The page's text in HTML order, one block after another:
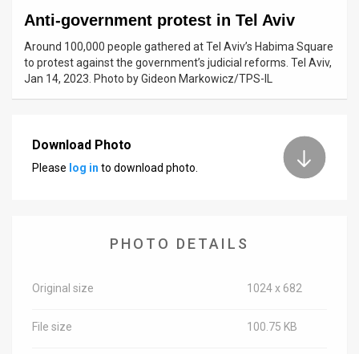
ContactAnti-government protest in Tel Aviv
Around 100,000 people gathered at Tel Aviv’s Habima Square
to protest against the government’s judicial reforms. Tel Aviv,
Jan 14, 2023. Photo by Gideon Markowicz/TPS-IL
Download Photo
Please log in to download photo.
PHOTO DETAILS
Original size 1024 x 682
File size 100.75 KB